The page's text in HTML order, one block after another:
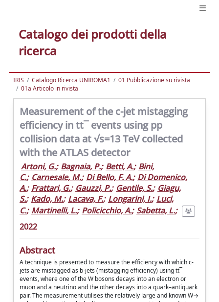
Catalogo dei prodotti della
ricerca
IRIS Catalogo Ricerca UNIROMA1
01 Pubblicazione su rivista
01a Articolo in rivista
Measurement of the c-jet mistagging
efficiency in tt¯ events using pp
collision data at √s=13 TeV collected
with the ATLAS detector
Artoni, G.; Bagnaia, P.; Betti, A.; Bini,
C.; Carnesale, M.; Di Bello, F. A.; Di Domenico,
A.; Frattari, G.; Gauzzi, P.; Gentile, S.; Giagu,
S.; Kado, M.; Lacava, F.; Longarini, I.; Luci,
C.; Martinelli, L.; Policicchio, A.; Sabetta, L.;
2022
Abstract
A technique is presented to measure the efficiency with which c-
jets are mistagged as b-jets (mistagging efficiency) using tt¯
events, where one of the W bosons decays into an electron or
muon and a neutrino and the other decays into a quark–antiquark
pair. The measurement utilises the relatively large and known W→